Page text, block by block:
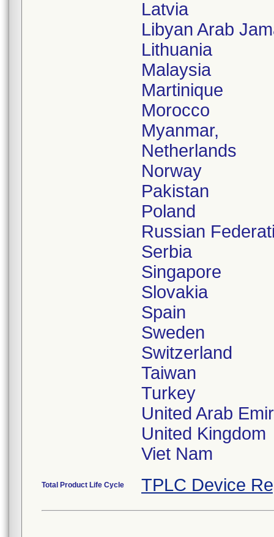
Latvia
Libyan Arab
Lithuania
Malaysia
Martinique
Morocco
Myanmar,
Netherlands
Norway
Pakistan
Poland
Russian
Serbia
Singapore
Slovakia
Spain
Sweden
Switzerland
Taiwan
Turkey
United Arab
United Kingdom
Viet Nam
Total Product Life Cycle TPLC Device